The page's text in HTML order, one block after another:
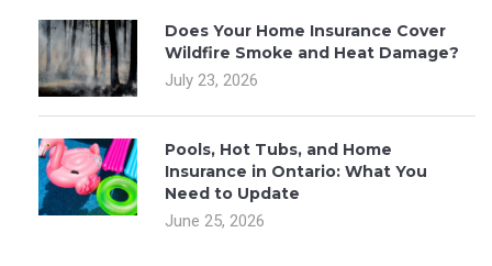
Does Your Home Insurance Cover
Wildfire Smoke and Heat Damage?
July 23, 2026
Pools, Hot Tubs, and Home
Insurance in Ontario: What You
Need to Update
June 25, 2026